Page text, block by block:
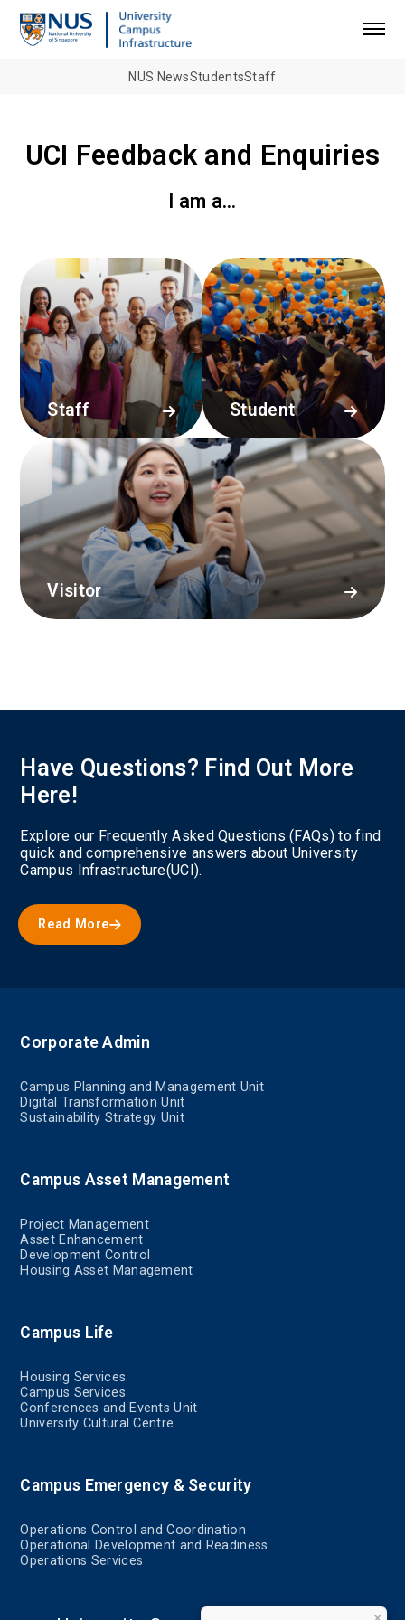
NUS NewsStudentsStaff
UCI Feedback and Enquiries
I am a…
Staff Student
Visitor
Have Questions? Find Out More
Here!
Explore our Frequently Asked Questions (FAQs) to find
quick and comprehensive answers about University
Campus Infrastructure(UCI).
Read More
Corporate Admin
Campus Planning and Management Unit
Digital Transformation Unit
Sustainability Strategy Unit
Campus Asset Management
Project Management
Asset Enhancement
Development Control
Housing Asset Management
Campus Life
Housing Services
Campus Services
Conferences and Events Unit
University Cultural Centre
Campus Emergency & Security
Operations Control and Coordination
Operational Development and Readiness
Operations Services